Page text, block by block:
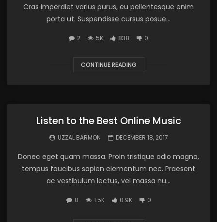
Cras imperdiet varius purus, eu pellentesque enim
porta ut. Suspendisse cursus posue...
2 5K 838 0
CONTINUE READING
Listen to the Best Online Music
UZZAL BARMON DECEMBER 18, 2017
Donec eget quam massa. Proin tristique odio magna,
tempus faucibus sapien elementum nec. Praesent
ac vestibulum lectus, vel massa nu...
0 1.5K 0.9K 0